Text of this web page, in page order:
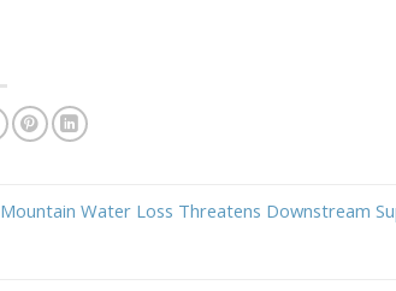
Mountain Water Loss Threatens Downstream